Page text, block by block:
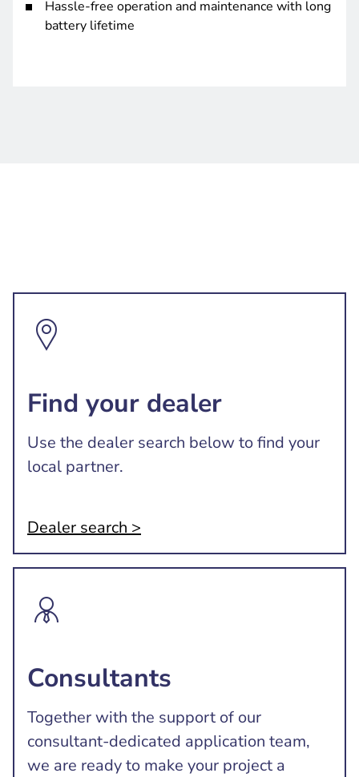
Hassle-free operation and maintenance with long
battery lifetime
Find your dealer
Use the dealer search below to find your
local partner.
Dealer search >
Consultants
Together with the support of our
consultant-dedicated application team,
we are ready to make your project a